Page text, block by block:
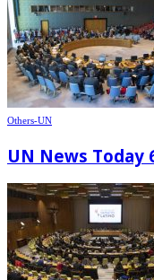
Others-UN
UN News Today